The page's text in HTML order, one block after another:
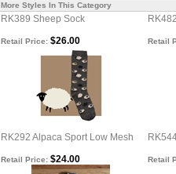
More Styles In This Category
RK389 Sheep Sock
Retail Price: $26.00 Retail
RK292 Alpaca Sport Low Mesh
Retail Price: $24.00 Retail